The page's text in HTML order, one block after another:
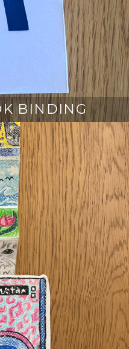
BINDING